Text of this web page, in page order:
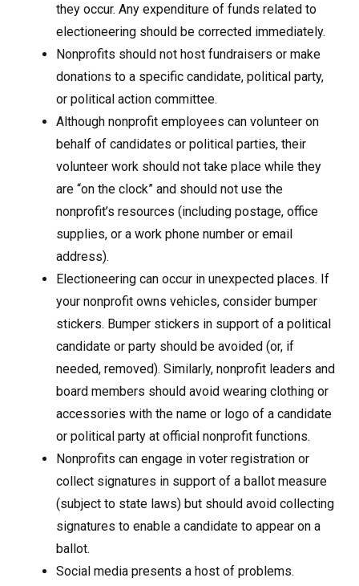
they occur. Any expenditure of funds related to
electioneering should be corrected immediately.
Nonprofits should not host fundraisers or make
donations to a specific candidate, political party,
or political action committee.
Although nonprofit employees can volunteer on
behalf of candidates or political parties, their
volunteer work should not take place while they
are “on the clock” and should not use the
nonprofit’s resources (including postage, office
supplies, or a work phone number or email
address).
Electioneering can occur in unexpected places. If
your nonprofit owns vehicles, consider bumper
stickers. Bumper stickers in support of a political
candidate or party should be avoided (or, if
needed, removed). Similarly, nonprofit leaders and
board members should avoid wearing clothing or
accessories with the name or logo of a candidate
or political party at official nonprofit functions.
Nonprofits can engage in voter registration or
collect signatures in support of a ballot measure
(subject to state laws) but should avoid collecting
signatures to enable a candidate to appear on a
ballot.
Social media presents a host of problems.